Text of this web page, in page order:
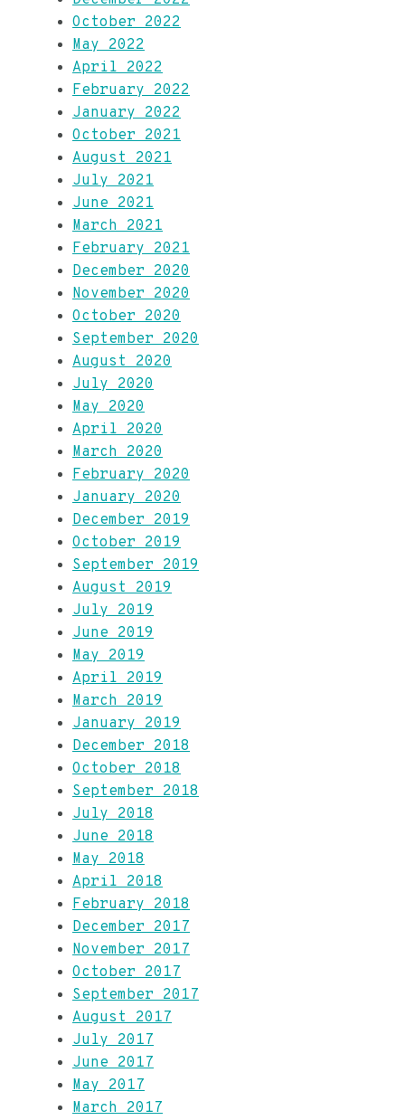
October 2022
May 2022
April 2022
February 2022
January 2022
October 2021
August 2021
July 2021
June 2021
March 2021
February 2021
December 2020
November 2020
October 2020
September 2020
August 2020
July 2020
May 2020
April 2020
March 2020
February 2020
January 2020
December 2019
October 2019
September 2019
August 2019
July 2019
June 2019
May 2019
April 2019
March 2019
January 2019
December 2018
October 2018
September 2018
July 2018
June 2018
May 2018
April 2018
February 2018
December 2017
November 2017
October 2017
September 2017
August 2017
July 2017
June 2017
May 2017
March 2017